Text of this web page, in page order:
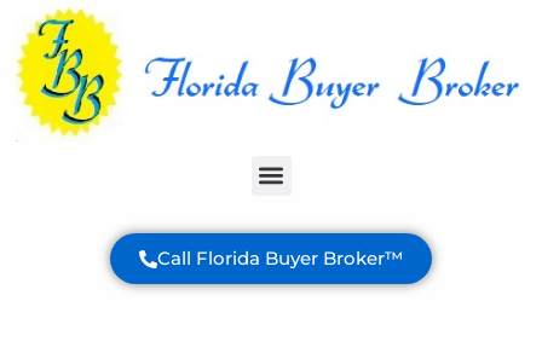
Call Florida Buyer Broker™